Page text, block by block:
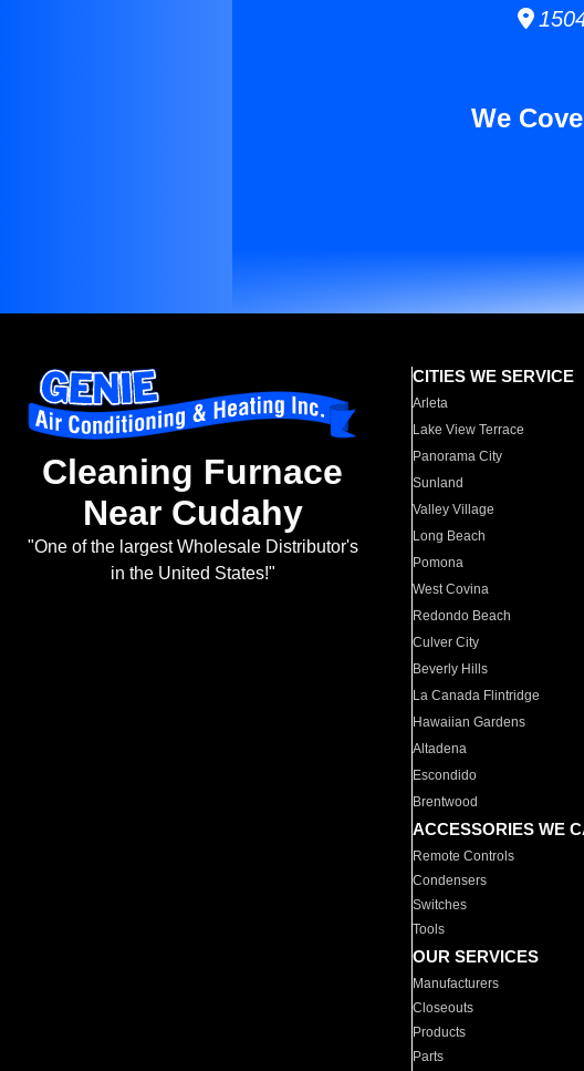
We
Cleaning Furnace
Near Cudahy
"One of the largest Wholesale Distributor's
in the United States!"
CITIES WE SERVICE
Arleta
Lake View Terrace
Panorama City
Sunland
Valley Village
Long Beach
Pomona
West Covina
Redondo Beach
Culver City
Beverly Hills
La Canada Flintridge
Hawaiian Gardens
Altadena
Escondido
Brentwood
ACCESSORIES WE
Remote Controls
Condensers
Switches
Tools
OUR SERVICES
Manufacturers
Closeouts
Products
Parts